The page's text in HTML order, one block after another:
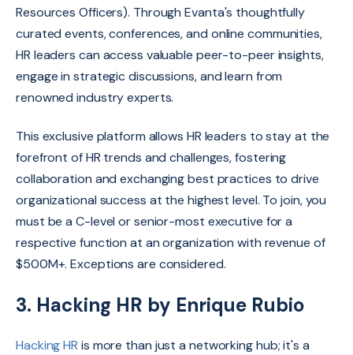
Resources Officers). Through Evanta's thoughtfully
curated events,conferences,and online communities,
HR leaders can access valuable peer-to-peer insights,
engage in strategic discussions,and learn from
renowned industry experts.
This exclusive platform allows HR leaders to stay at the
forefront of HR trends and challenges,fostering
collaboration and exchanging best practices to drive
organizational success at the highest level. To join, you
must be a C-level or senior-most executive for a
respective function at an organization with revenue of
$500M+. Exceptions are considered.
3. Hacking HR by Enrique Rubio
Hacking HR is more than just a networking hub; it's a